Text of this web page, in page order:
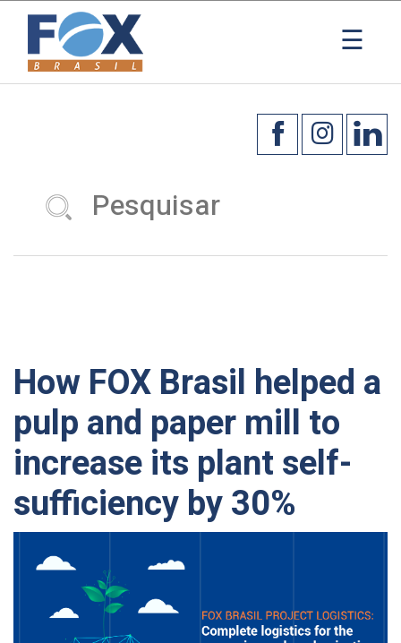
☰
How FOX Brasil helped a
pulp and paper mill to
increase its plant self-
sufficiency by 30%